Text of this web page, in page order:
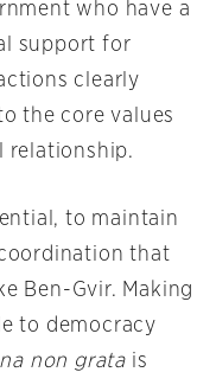
who have a
support for
clearly
the core values
relationship.
to maintain
that
Ben-Gvir. Making
to democracy
non grata is